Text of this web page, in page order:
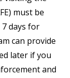
must be
days for
can provide
later if you
and